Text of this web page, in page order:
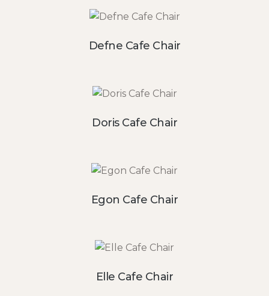
Defne Cafe Chair
Doris Cafe Chair
Egon Cafe Chair
Elle Cafe Chair